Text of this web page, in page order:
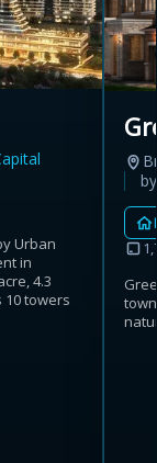
Urban
in
4.3
towers